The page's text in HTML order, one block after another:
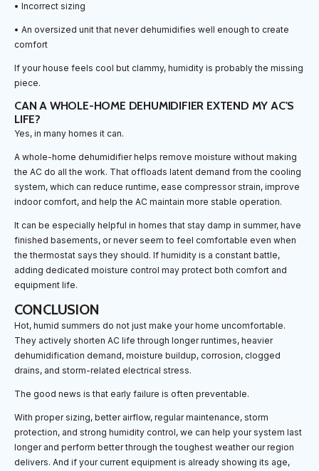
• Incorrect sizing
• An oversized unit that never dehumidifies well enough to create
comfort
If your house feels cool but clammy, humidity is probably the missing
piece.
CAN A WHOLE-HOME DEHUMIDIFIER EXTEND MY AC'S
LIFE?
Yes, in many homes it can.
A whole-home dehumidifier helps remove moisture without making
the AC do all the work. That offloads latent demand from the cooling
system, which can reduce runtime, ease compressor strain, improve
indoor comfort, and help the AC maintain more stable operation.
It can be especially helpful in homes that stay damp in summer, have
finished basements, or never seem to feel comfortable even when
the thermostat says they should. If humidity is a constant battle,
adding dedicated moisture control may protect both comfort and
equipment life.
CONCLUSION
Hot, humid summers do not just make your home uncomfortable.
They actively shorten AC life through longer runtimes, heavier
dehumidification demand, moisture buildup, corrosion, clogged
drains, and storm-related electrical stress.
The good news is that early failure is often preventable.
With proper sizing, better airflow, regular maintenance, storm
protection, and strong humidity control, we can help your system last
longer and perform better through the toughest weather our region
delivers. And if your current equipment is already showing its age,